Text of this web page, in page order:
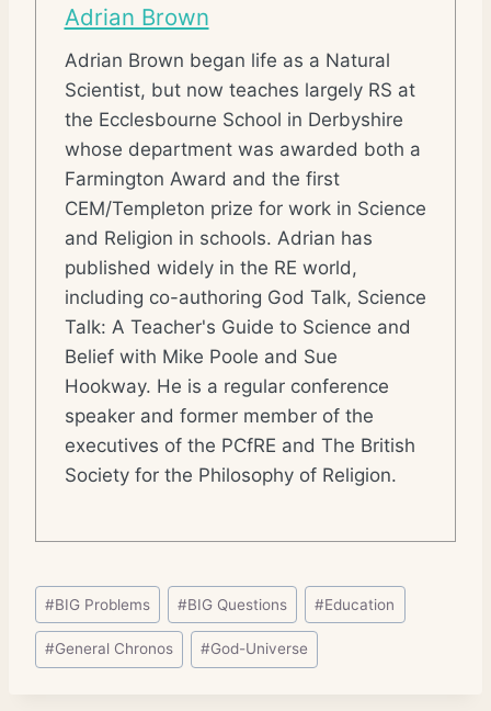
Adrian Brown
Adrian Brown began life as a Natural
Scientist, but now teaches largely RS at
the Ecclesbourne School in Derbyshire
whose department was awarded both a
Farmington Award and the first
CEM/Templeton prize for work in Science
and Religion in schools. Adrian has
published widely in the RE world,
including co-authoring God Talk, Science
Talk: A Teacher's Guide to Science and
Belief with Mike Poole and Sue
Hookway. He is a regular conference
speaker and former member of the
executives of the PCfRE and The British
Society for the Philosophy of Religion.
Post
Tags:
#BIG Problems #BIG Questions #Education
#General Chronos #God-Universe